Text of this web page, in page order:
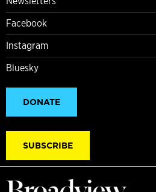
Facebook
Instagram
Bluesky
DONATE
SUBSCRIBE